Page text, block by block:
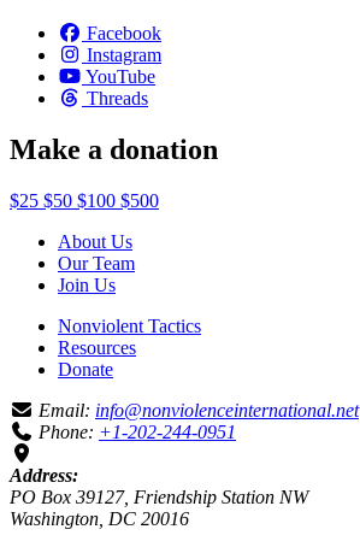
Facebook
Instagram
YouTube
Threads
Make a donation
$25 $50 $100 $500
About Us
Our Team
Join Us
Nonviolent Tactics
Resources
Donate
Email: info@nonviolenceinternational.net
Phone: +1-202-244-0951
Address:
PO Box 39127, Friendship Station NW
Washington, DC 20016